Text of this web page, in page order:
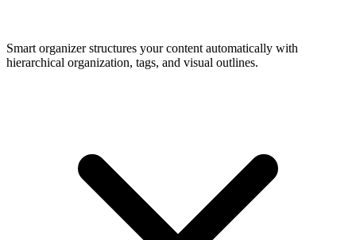
Smart organizer structures your content automatically with
hierarchical organization, tags, and visual outlines.